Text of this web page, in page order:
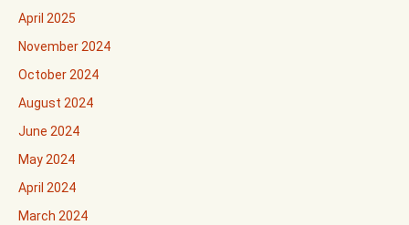
April 2025
November 2024
October 2024
August 2024
June 2024
May 2024
April 2024
March 2024